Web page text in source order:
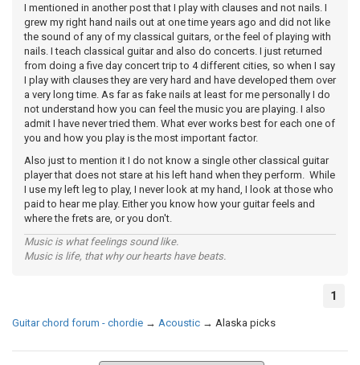
I mentioned in another post that I play with clauses and not nails. I
grew my right hand nails out at one time years ago and did not like
the sound of any of my classical guitars, or the feel of playing with
nails. I teach classical guitar and also do concerts. I just returned
from doing a five day concert trip to 4 different cities, so when I say
I play with clauses they are very hard and have developed them over
a very long time. As far as fake nails at least for me personally I do
not understand how you can feel the music you are playing. I also
admit I have never tried them. What ever works best for each one of
you and how you play is the most important factor.
Also just to mention it I do not know a single other classical guitar
player that does not stare at his left hand when they perform. While
I use my left leg to play, I never look at my hand, I look at those who
paid to hear me play. Either you know how your guitar feels and
where the frets are, or you don't.
Music is what feelings sound like.
Music is life, that why our hearts have beats.
1
Guitar chord forum - chordie → Acoustic → Alaska picks